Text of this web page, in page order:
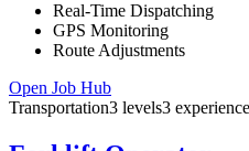
Real-Time Dispatching
GPS Monitoring
Route Adjustments
Open Job Hub
Transportation3 levels3 experience